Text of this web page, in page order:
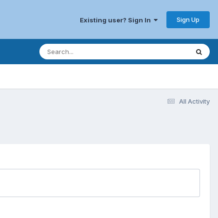
Existing user? Sign In Sign Up
All Activity